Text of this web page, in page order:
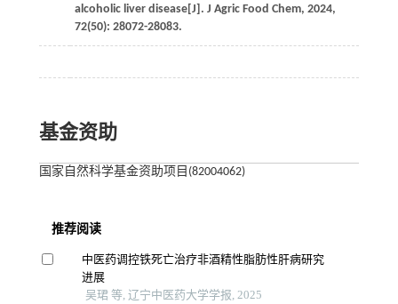
alcoholic liver disease[J]. J Agric Food Chem, 2024,
72(50): 28072-28083.
基金资助
国家自然科学基金资助项目(82004062)